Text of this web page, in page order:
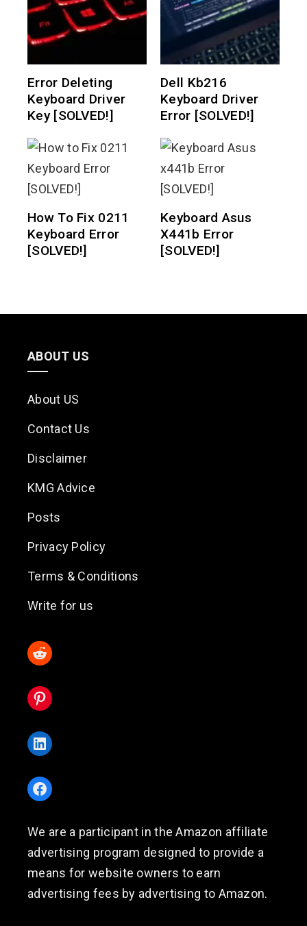
Error Deleting
Keyboard Driver
Key [SOLVED!]
Dell Kb216
Keyboard Driver
Error [SOLVED!]
How To Fix 0211
Keyboard Error
[SOLVED!]
Keyboard Asus
X441b Error
[SOLVED!]
ABOUT US
About US
Contact Us
Disclaimer
KMG Advice
Posts
Privacy Policy
Terms & Conditions
Write for us
Reddit
Pinterest
LinkedIn
Facebook
We are a participant in the Amazon affiliate
advertising program designed to provide a
means for website owners to earn
advertising fees by advertising to Amazon.